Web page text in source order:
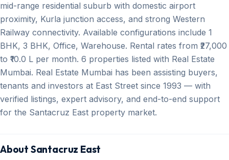
mid-range residential suburb with domestic airport
proximity, Kurla junction access, and strong Western
Railway connectivity. Available configurations include 1
BHK, 3 BHK, Office, Warehouse. Rental rates from ₹27,000
to ₹10.0 L per month. 6 properties listed with Real Estate
Mumbai. Real Estate Mumbai has been assisting buyers,
tenants and investors at East Street since 1993 — with
verified listings, expert advisory, and end-to-end support
for the Santacruz East property market.
About Santacruz East